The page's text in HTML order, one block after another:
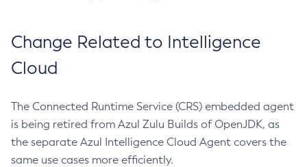
Change Related to Intelligence
Cloud
The Connected Runtime Service (CRS) embedded agent
is being retired from Azul Zulu Builds of OpenJDK, as
the separate Azul Intelligence Cloud Agent covers the
same use cases more efficiently.